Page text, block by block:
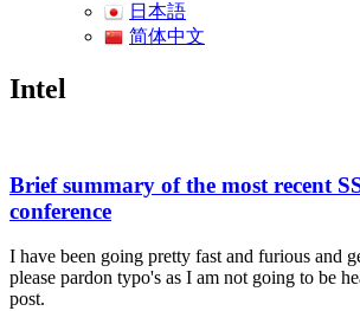
日本語
简体中文
Intel
Brief summary of the most recent
conference
I have been going pretty fast and furious and
please pardon typo's as I am not going to be
post.